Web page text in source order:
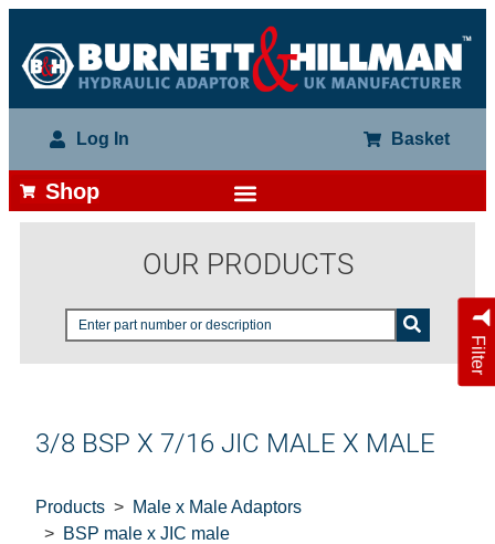
Log In Basket
Shop
OUR PRODUCTS
Filter
3/8 BSP X 7/16 JIC MALE X MALE
Products
Male x Male Adaptors
BSP male x JIC male